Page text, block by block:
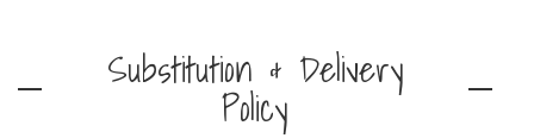
Substitution & Delivery
Policy